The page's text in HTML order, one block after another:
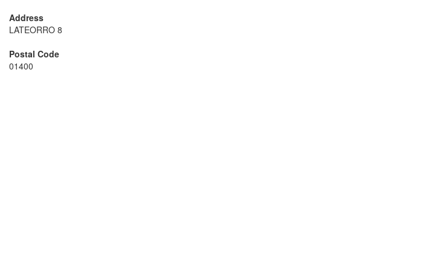
Address
LATEORRO 8
Postal Code
01400